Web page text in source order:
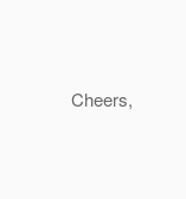
Cheers,